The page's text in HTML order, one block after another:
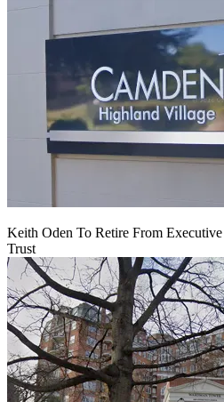
Keith Oden To Retire From
Trust